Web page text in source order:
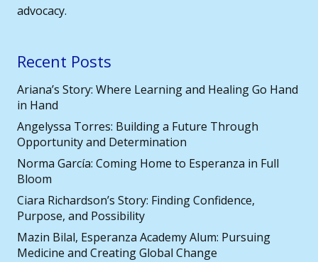
advocacy.
Recent Posts
Ariana’s Story: Where Learning and Healing Go Hand
in Hand
Angelyssa Torres: Building a Future Through
Opportunity and Determination
Norma García: Coming Home to Esperanza in Full
Bloom
Ciara Richardson’s Story: Finding Confidence,
Purpose, and Possibility
Mazin Bilal, Esperanza Academy Alum: Pursuing
Medicine and Creating Global Change